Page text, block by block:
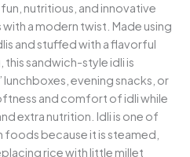
fun, nutritious, and innovative
a modern twist. Made using
and stuffed with a flavorful
sandwich-style idli is
evening snacks, or
and comfort of idli while
extra nutrition. Idli is one of
foods because it is steamed,
rice with little millet